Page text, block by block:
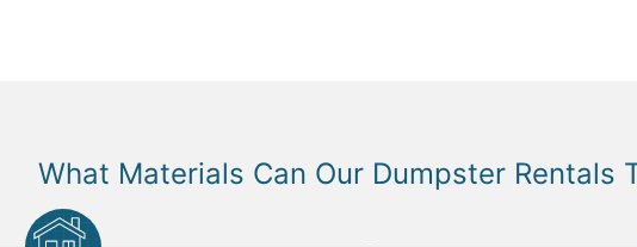
What Materials Can Our Dumpster Rentals